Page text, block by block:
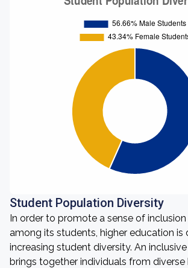
Student Population Diversity
In order to promote a sense of
among its students, higher education is
increasing student diversity. An
brings together individuals from diverse